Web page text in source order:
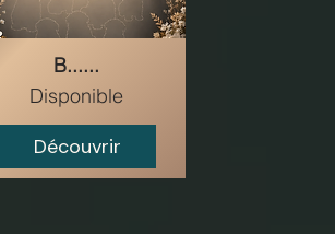
B......
Disponible
Découvrir